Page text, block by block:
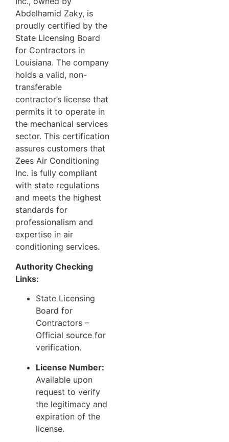
Abdelhamid Zaky, is
proudly certified by the
State Licensing Board
for Contractors in
Louisiana. The company
holds a valid, non-
transferable
contractor’s license that
permits it to operate in
the mechanical services
sector. This certification
assures customers that
Zees Air Conditioning
Inc. is fully compliant
with state regulations
and meets the highest
standards for
professionalism and
expertise in air
conditioning services.
Authority Checking
Links:
State Licensing
Board for
Contractors –
Official source for
verification.
License Number:
Available upon
request to verify
the legitimacy and
expiration of the
license.